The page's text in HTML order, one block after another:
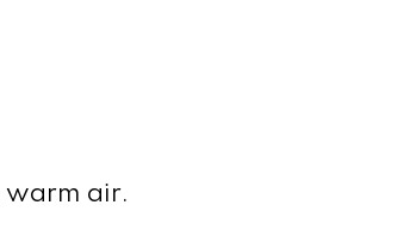
warm air.